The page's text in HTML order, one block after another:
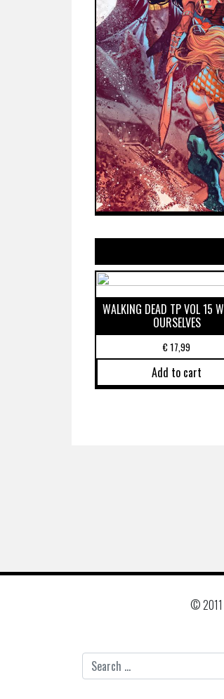
WALKING DEAD TP VOL 15
OURSELVES
€17,99
Add to cart
©